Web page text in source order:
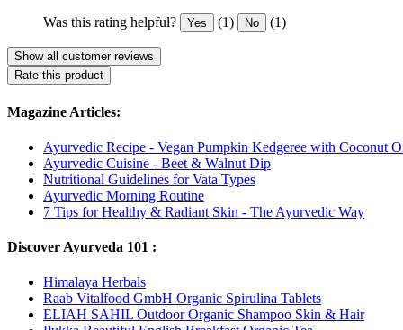
Was this rating helpful? Yes (1) No (1)
Show all customer reviews
Rate this product
Magazine Articles:
Ayurvedic Recipe - Vegan Pumpkin Kedgeree with Coconut
Ayurvedic Cuisine - Beet & Walnut Dip
Nutritional Guidelines for Vata Types
Ayurvedic Morning Routine
7 Tips for Healthy & Radiant Skin - The Ayurvedic Way
Discover Ayurveda 101 :
Himalaya Herbals
Raab Vitalfood GmbH Organic Spirulina Tablets
ELIAH SAHIL Outdoor Organic Shampoo Skin & Hair